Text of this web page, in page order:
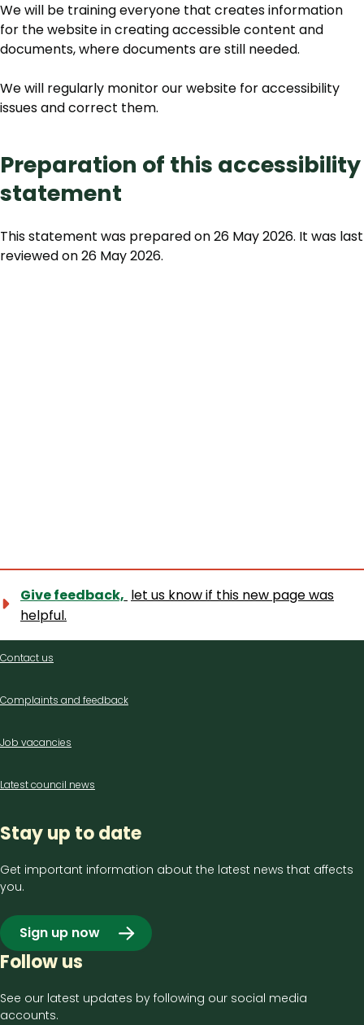
We will be training everyone that creates information
for the website in creating accessible content and
documents, where documents are still needed.
We will regularly monitor our website for accessibility
issues and correct them.
Preparation of this accessibility
statement
This statement was prepared on 26 May 2026. It was last
reviewed on 26 May 2026.
Give feedback, let us know if this new page was
helpful.
Contact
Contact us
Complaints and feedback
Job vacancies
Latest council news
Stay up to date
Get important information about the latest news that affects
you.
Sign up now
Follow us
See our latest updates by following our social media
accounts.